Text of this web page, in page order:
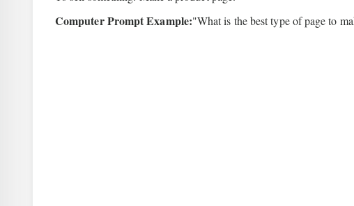
Computer Prompt Example:"What is the best type of page to